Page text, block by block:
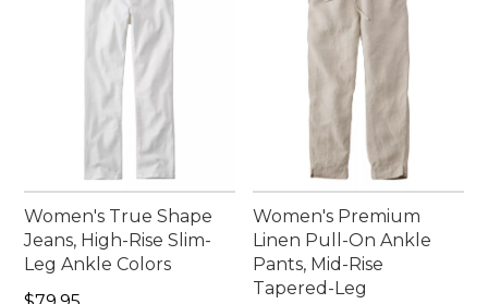
Women's True Shape
Jeans, High-Rise Slim-
Leg Ankle Colors
Women's Premium
Linen Pull-On Ankle
Pants, Mid-Rise
Tapered-Leg